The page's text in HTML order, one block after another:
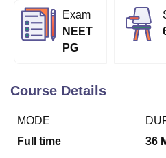
Bhopal
LucknowKMC Manipal King
Calcutta University
of Fundamental Research,
College Of Nursing, Mumbai
Exam
NEET
PG
Course Details
MODE
Full time
36